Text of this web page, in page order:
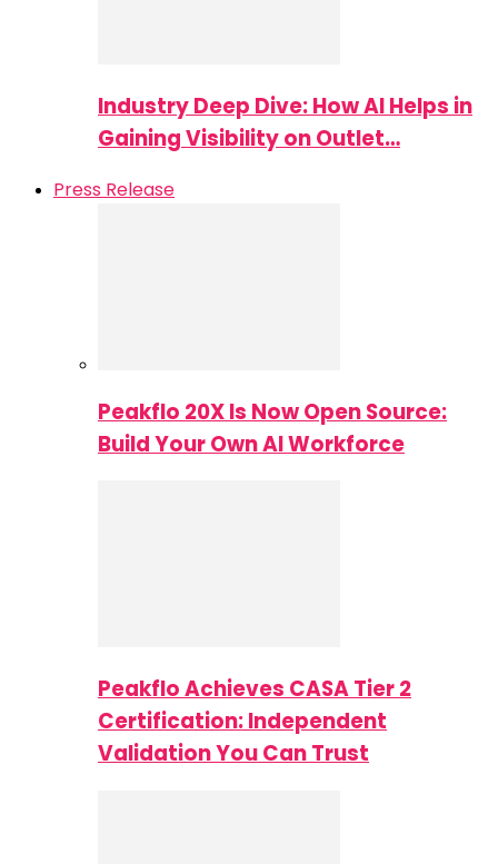
Industry Deep Dive: How AI Helps in
Gaining Visibility on Outlet…
Press Release
Peakflo 20X Is Now Open Source:
Build Your Own AI Workforce
Peakflo Achieves CASA Tier 2
Certification: Independent
Validation You Can Trust